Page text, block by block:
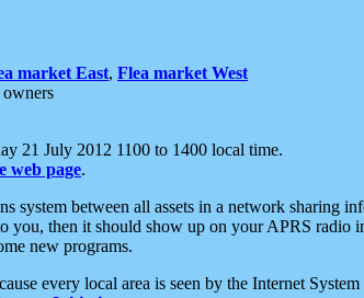
market East, Flea market West
21 July 2012 1100 to 1400 local time.
web page.
system between all assets in a network sharing
you, then it should show up on your APRS radio
new programs.
every local area is seen by the Internet